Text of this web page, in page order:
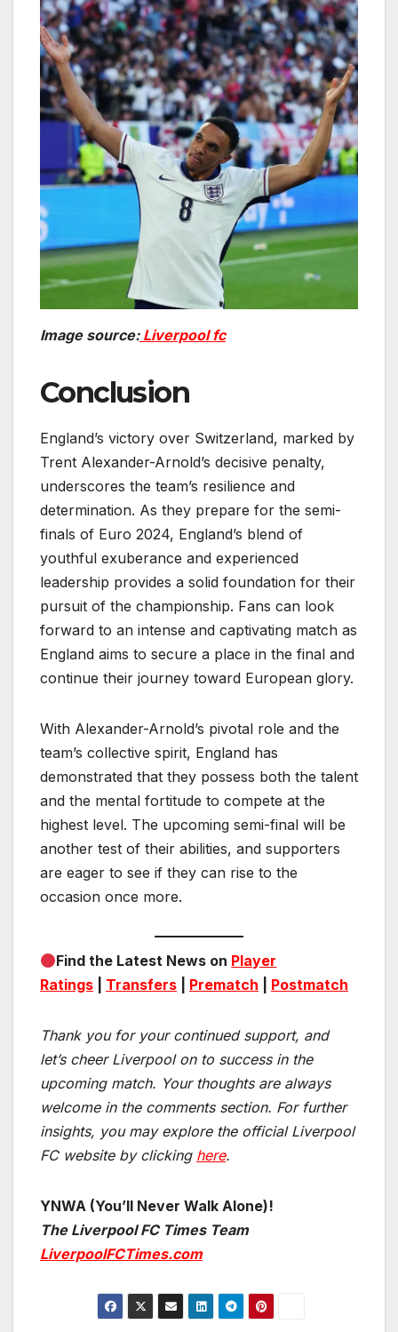
Image source:Liverpool fc
Conclusion
England’s victory over Switzerland, marked by
Trent Alexander-Arnold’s decisive penalty,
underscores the team’s resilience and
determination. As they prepare for the semi-
finals of Euro 2024, England’s blend of
youthful exuberance and experienced
leadership provides a solid foundation for their
pursuit of the championship. Fans can look
forward to an intense and captivating match as
England aims to secure a place in the final and
continue their journey toward European glory.
With Alexander-Arnold’s pivotal role and the
team’s collective spirit, England has
demonstrated that they possess both the talent
and the mental fortitude to compete at the
highest level. The upcoming semi-final will be
another test of their abilities, and supporters
are eager to see if they can rise to the
occasion once more.
Find the Latest News on Player
Ratings
Transfers Prematch Postmatch
Thank you for your continued support, and
let’s cheer Liverpool on to success in the
upcoming match. Your thoughts are always
welcome in the comments section. For further
insights, you may explore the official Liverpool
FC website by clicking here.
YNWA (You’ll Never Walk Alone)!
The Liverpool FC Times Team
LiverpoolFCTimes.com